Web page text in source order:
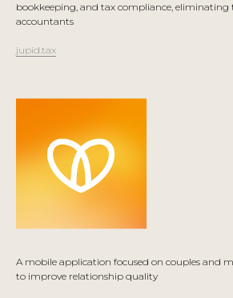
bookkeeping, and tax compliance, eliminating
accountants
jupid.tax
A mobile application focused on couples and
to improve relationship quality